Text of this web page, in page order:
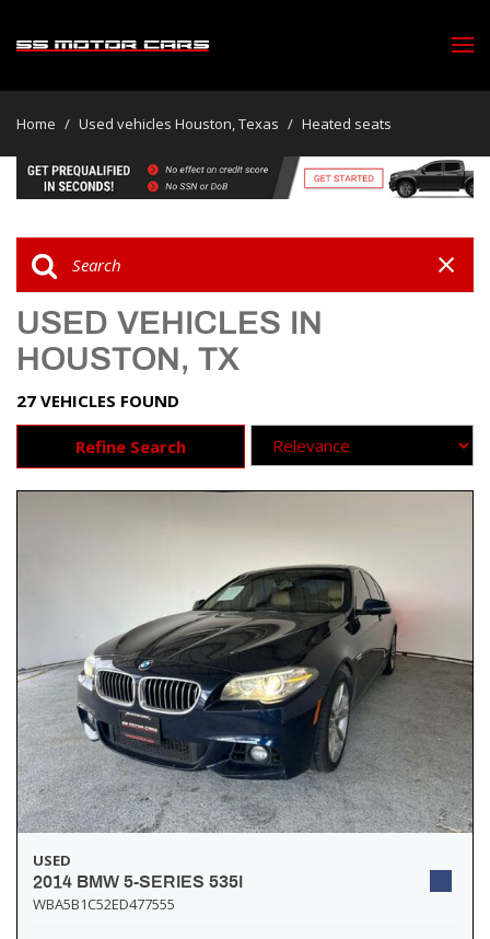
Home / Used vehicles Houston, Texas / Heated seats
USED VEHICLES IN
HOUSTON, TX
27 VEHICLES FOUND
Refine Search
USED
2014 BMW 5-SERIES 535I
WBA5B1C52ED477555